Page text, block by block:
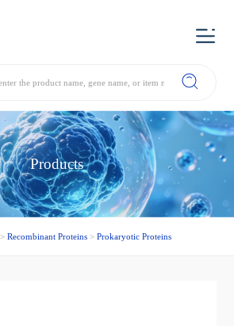
Products
>Recombinant Proteins >Prokaryotic Proteins